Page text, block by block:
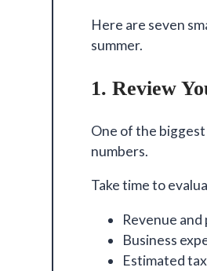
Here are seven
summer.
1. Review
One of the
numbers.
Take time to
Revenue
Business
Estimated